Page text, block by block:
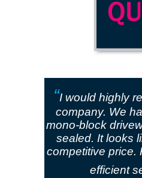
“I would highly
company. We
mono-block
sealed. It looks
competitive price.
efficient